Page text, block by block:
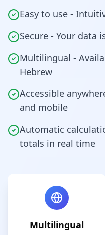
Easy to use -
Secure - Your data
Multilingual -
Hebrew
Accessible
and mobile
Automatic
totals in real time
Multilingual